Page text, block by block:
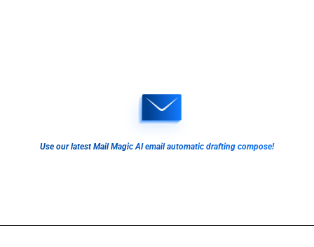
Use our latest Mail Magic AI email automatic drafting compose!